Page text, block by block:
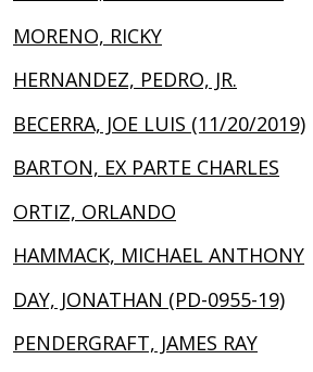
MORENO, RICKY
HERNANDEZ, PEDRO, JR.
BECERRA, JOE LUIS (11/20/2019)
BARTON, EX PARTE CHARLES
ORTIZ, ORLANDO
HAMMACK, MICHAEL ANTHONY
DAY, JONATHAN (PD-0955-19)
PENDERGRAFT, JAMES RAY